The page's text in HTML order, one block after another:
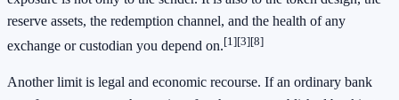
reserve assets, the redemption channel, and the health of any
exchange or custodian you depend on.[1][3][8]
Another limit is legal and economic recourse. If an ordinary bank